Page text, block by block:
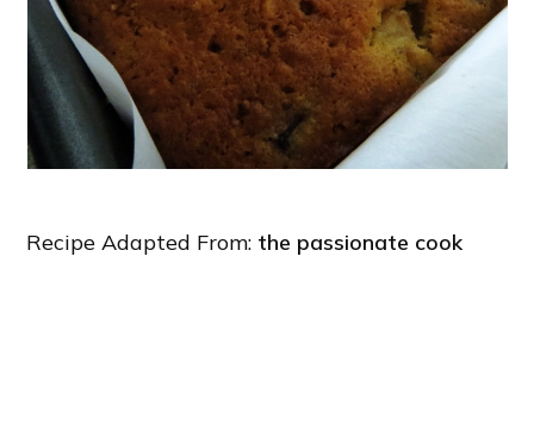
Recipe Adapted From: the passionate cook